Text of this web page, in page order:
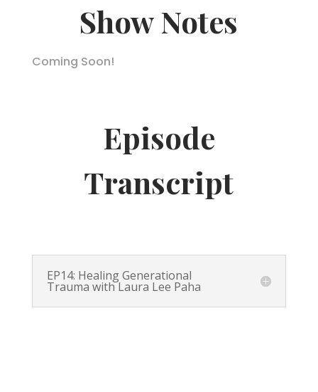
Show Notes
Coming Soon!
Episode
Transcript
EP14: Healing Generational
Trauma with Laura Lee Paha